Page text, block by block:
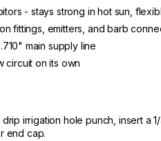
- stays strong in hot sun,
fittings, emitters, and barb
main supply line
circuit on its own
irrigation hole punch, insert
end cap.